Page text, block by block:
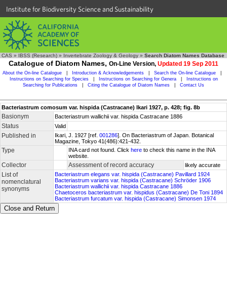
Institute for Biodiversity Science and Sustainability
CAS » IBSS (Research) » Invertebrate Zoology & Geology » Search Diatom Names Database
Catalogue of Diatom Names, On-Line Version, Updated 19 Sep 2011
About the On-line Catalogue Introduction & Acknowledgements Search the On-line Catalogue
Instructions on Searching for Species
Instructions on Searching for Genera
Instructions on
Searching for Publications
Citing the Catalogue of Diatom Names Contact Us
Bacteriastrum comosum var. hispida (Castracane) Ikari 1927, p. 428; fig. 8b
Basionym Bacteriastrum wallichii var. hispida Castracane 1886
Status Valid
Published in Ikari, J. 1927 [ref. 001286]. On Bacteriastrum of Japan. Botanical
Magazine, Tokyo 41(486):421-432.
Type INA card not found. Click here to check this name in the INA
website.
Collector Assessment of record accuracy likely accurate
List of
nomenclatural
synonyms
Bacteriastrum elegans var. hispida (Castracane) Pavillard 1924
Bacteriastrum varians var. hispida (Castracane) Schröder 1906
Bacteriastrum wallichii var. hispida Castracane 1886
Chaetoceros bacteriastrum var. hispidus (Castracane) De Toni 1894
Bacteriastrum furcatum var. hispida (Castracane) Simonsen 1974